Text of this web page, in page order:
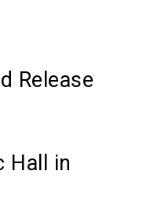
Release
Hall in